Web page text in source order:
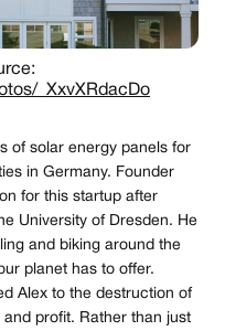
_XxvXRdacDo
of solar energy panels for
in Germany. Founder
for this startup after
University of Dresden. He
and biking around the
planet has to offer.
Alex to the destruction of
profit. Rather than just